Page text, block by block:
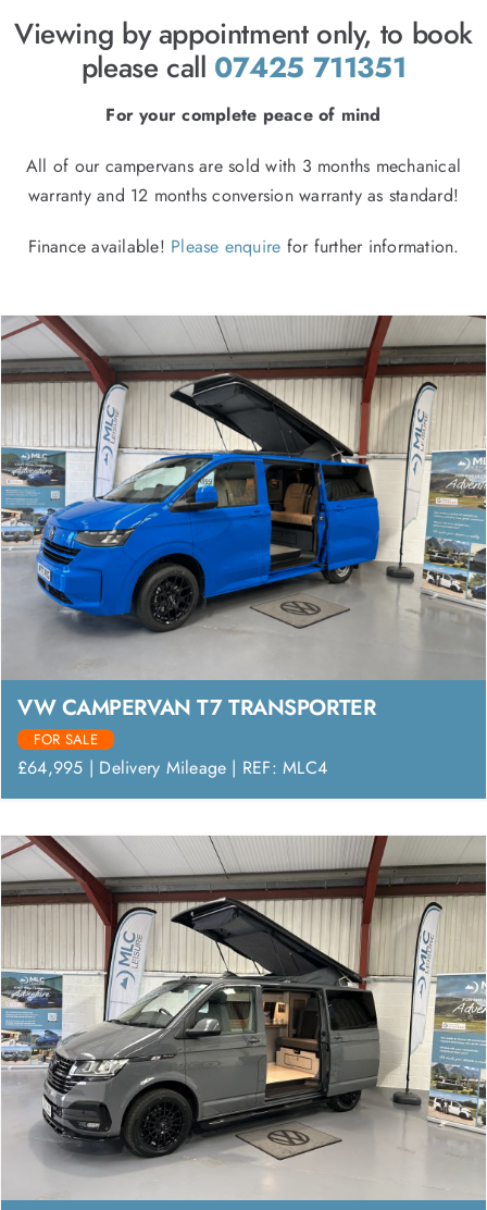
CONTACT
Viewing by appointment only, to book
please call 07425 711351
For your complete peace of mind
All of our campervans are sold with 3 months mechanical
warranty and 12 months conversion warranty as standard!
Finance available! Please enquire for further information.
VW CAMPERVAN T7 TRANSPORTER
FOR SALE
£64,995 | Delivery Mileage | REF: MLC4